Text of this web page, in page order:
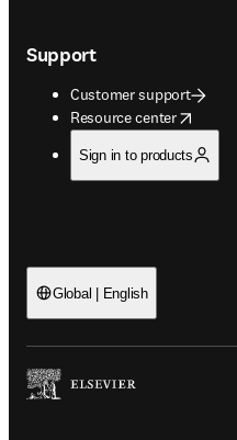
Support
Customer support
Resource center
opens in new tab/window
Sign in to products
Global | English